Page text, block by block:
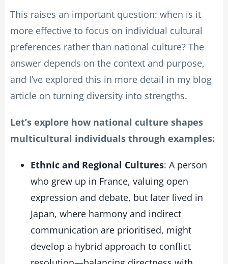
This raises an important question: when is it
more effective to focus on individual cultural
preferences rather than national culture? The
answer depends on the context and purpose,
and I’ve explored this in more detail in my blog
article on turning diversity into strengths.
Let’s explore how national culture shapes
multicultural individuals through examples:
Ethnic and Regional Cultures: A person
who grew up in France, valuing open
expression and debate, but later lived in
Japan, where harmony and indirect
communication are prioritised, might
develop a hybrid approach to conflict